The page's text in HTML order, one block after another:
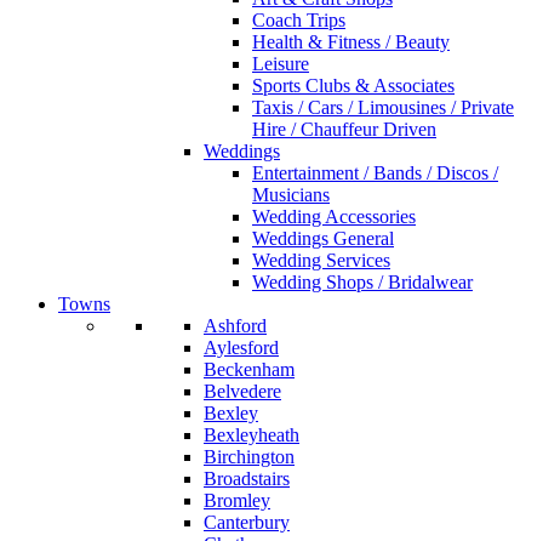
Coach Trips
Health & Fitness / Beauty
Leisure
Sports Clubs & Associates
Taxis / Cars / Limousines / Private
Hire / Chauffeur Driven
Weddings
Entertainment / Bands / Discos /
Musicians
Wedding Accessories
Weddings General
Wedding Services
Wedding Shops / Bridalwear
Towns
Ashford
Aylesford
Beckenham
Belvedere
Bexley
Bexleyheath
Birchington
Broadstairs
Bromley
Canterbury